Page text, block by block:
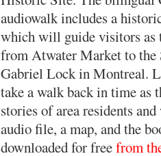
audiowalk includes a
which will guide visitors as
from Atwater Market to the
Gabriel Lock in Montreal.
take a walk back in time as
stories of area residents
audio file, a map, and the
downloaded for freefrom